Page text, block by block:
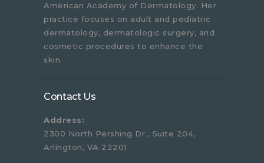
American Academy of Dermatology. Her
practice focuses on adult and pediatric
dermatology, dermatologic surgery, and
cosmetic procedures to enhance the
skin.
Contact Us
Address:
2300 North Pershing Dr., Suite 204,
Arlington, VA 22201